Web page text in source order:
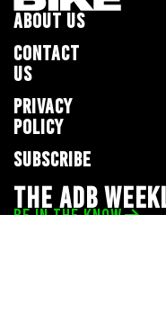
ABOUT US
CONTACT
US
PRIVACY
POLICY
SUBSCRIBE
THE ADB
BE IN THE KNOW